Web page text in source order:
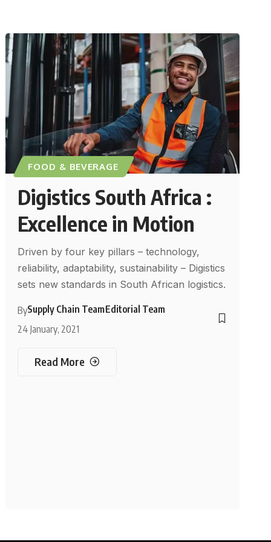
FOOD & BEVERAGE
Digistics South Africa :
Excellence in Motion
Driven by four key pillars – technology,
reliability, adaptability, sustainability – Digistics
sets new standards in South African logistics.
BySupply Chain TeamEditorial Team
24 January, 2021
Read More